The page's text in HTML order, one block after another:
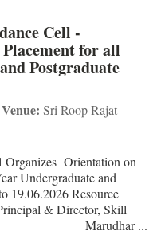
Cell -
for all
Postgraduate
Venue: Sri Roop Rajat
Organizes Orientation on
Undergraduate and
19.06.2026 Resource
& Director, Skill
Marudhar ...